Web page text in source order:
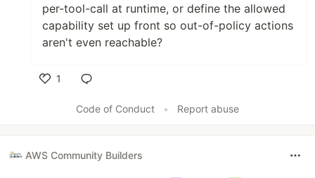
per-tool-call at runtime, or define the allowed
capability set up front so out-of-policy actions
aren't even reachable?
1
Code of Conduct
• Report abuse
AWS Community Builders